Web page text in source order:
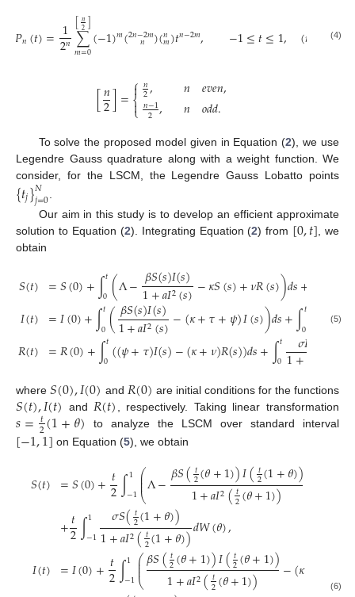
𝑃𝑛(𝑡)=1
2𝑛∑
𝑚=0
[𝑛2](−1)𝑚(2𝑛−2𝑚
𝑛 )(𝑛
𝑚)𝑡𝑛−2𝑚, −1≤𝑡≤1, (𝑛 0,1
(4)
[𝑛
2]=⎧
⎩
⎨


𝑛
2,
𝑛−1
2 , 𝑛 𝑒𝑣𝑒𝑛,
𝑛 𝑜𝑑𝑑.
To solve the proposed model given in Equation (2), we use
Legendre Gauss quadrature along with a weight function. We
consider, for the LSCM, the Legendre Gauss Lobatto points
{𝑡𝑗}𝑁
𝑗=0
Our aim in this study is to develop an efficient approximate
solution to Equation (2). Integrating Equation (2) from [0,𝑡] , we
obtain
𝑆(𝑡)
𝐼(𝑡)
𝑅(𝑡)
=𝑆(0)+∫𝑡
0(Λ−𝛽𝑆(𝑠)𝐼(𝑠)
1+𝑎𝐼2(𝑠)−𝜅𝑆(𝑠)+𝜈𝑅(𝑠))𝑑𝑠+
=𝐼(0)+∫𝑡
0(𝛽𝑆(𝑠)𝐼(𝑠)
1+𝑎𝐼2(𝑠)−(𝜅+𝜏+𝜓)𝐼(𝑠))𝑑𝑠+∫𝑡
0 𝐼(𝑠
𝑎𝐼2
=𝑅(0)+∫𝑡
0((𝜓+𝜏)𝐼(𝑠)−(𝜅+𝜈)𝑅(𝑠))𝑑𝑠+∫𝑡
0 𝜎𝑅
1+𝑎
(5)
where𝑆(0),𝐼(0) and 𝑅(0) are initial conditions for the functions
𝑆(𝑡),𝐼(𝑡) and 𝑅(𝑡) , respectively. Taking linear transformation
𝑠=𝑡
2(1+𝜃) to analyze the LSCM over standard interval
[−1,1] on Equation (5), we obtain
𝑆(𝑡)
𝐼(𝑡)
=𝑆(0)+𝑡
2∫1
−1⎛
⎝
⎜
⎜
⎜Λ−𝛽𝑆(𝑡
2(𝜃+1))𝐼(𝑡
2(1+𝜃))
1+𝑎𝐼2(𝑡
2(𝜃+1))
+𝑡
2∫1
−1 𝜎𝑆(𝑡
2(1+𝜃))
1+𝑎𝐼2(𝑡
2(1+𝜃))𝑑𝑊(𝜃),
=𝐼(0)+𝑡
2∫1
−1⎛
⎝
⎜
⎜
⎜𝛽𝑆(𝑡
2(𝜃+1))𝐼(𝑡
2(𝜃+1))
1+𝑎𝐼2(𝑡
2(𝜃+1)) −(𝜅 +𝜓
(6)